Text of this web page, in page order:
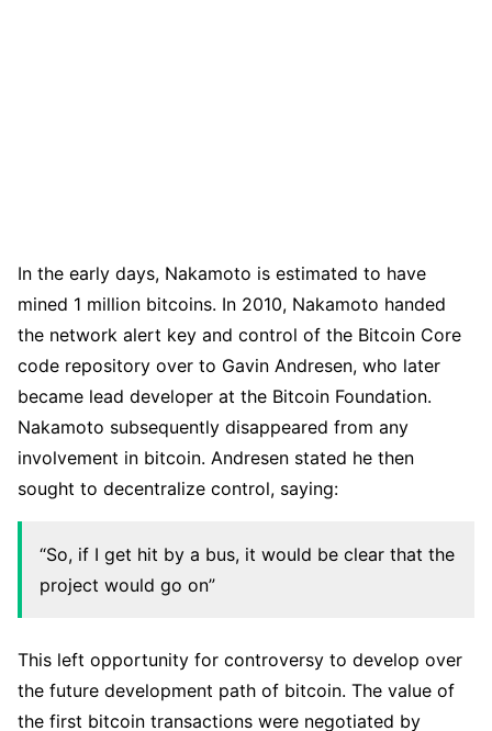
In the early days, Nakamoto is estimated to have
mined 1 million bitcoins. In 2010, Nakamoto handed
the network alert key and control of the Bitcoin Core
code repository over to Gavin Andresen, who later
became lead developer at the Bitcoin Foundation.
Nakamoto subsequently disappeared from any
involvement in bitcoin. Andresen stated he then
sought to decentralize control, saying:
“So, if I get hit by a bus, it would be clear that the
project would go on”
This left opportunity for controversy to develop over
the future development path of bitcoin. The value of
the first bitcoin transactions were negotiated by